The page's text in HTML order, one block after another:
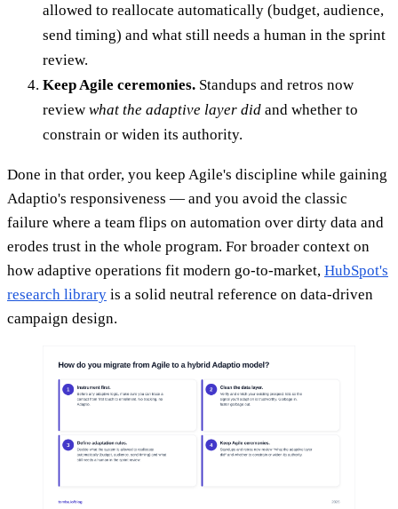
allowed to reallocate automatically (budget, audience,
send timing) and what still needs a human in the sprint
review.
Keep Agile ceremonies. Standups and retros now
review what the adaptive layer did and whether to
constrain or widen its authority.
Done in that order, you keep Agile's discipline while gaining
Adaptio's responsiveness — and you avoid the classic
failure where a team flips on automation over dirty data and
erodes trust in the whole program. For broader context on
how adaptive operations fit modern go-to-market, HubSpot's
research library is a solid neutral reference on data-driven
campaign design.